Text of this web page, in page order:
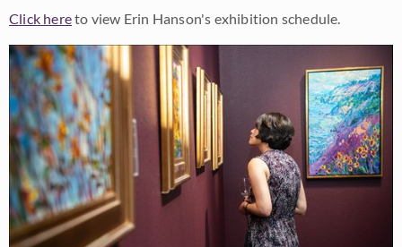
Click hereto view Erin Hanson's exhibition schedule.